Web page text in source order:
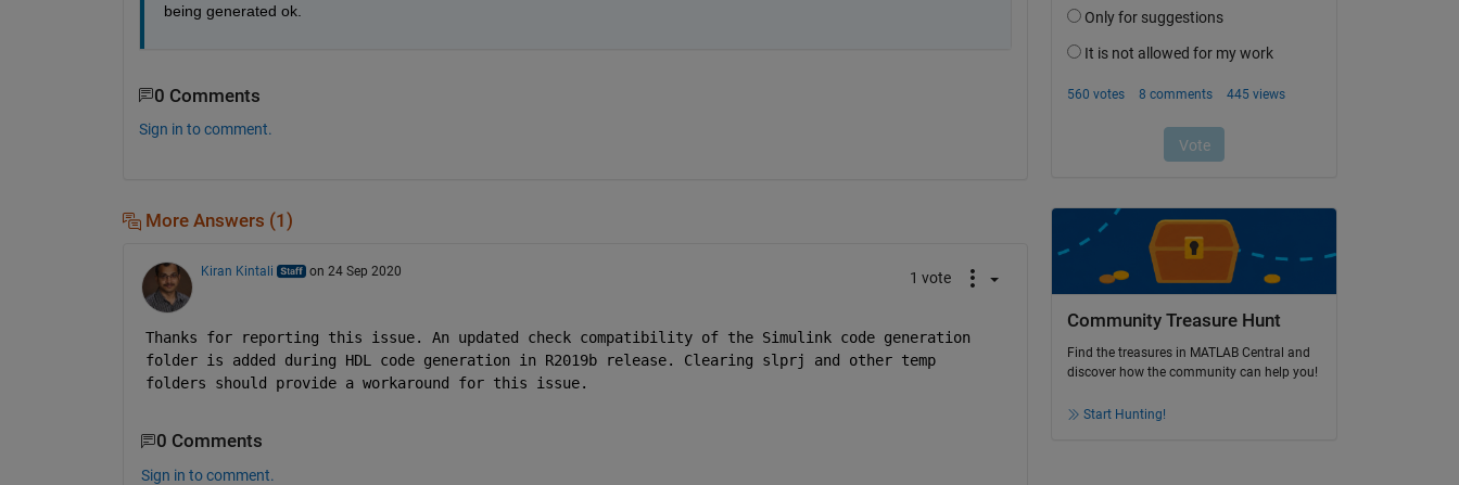
being generated ok.
0 Comments
Sign in to comment.
More Answers (1)
Kiran Kintali on 24 Sep 2020 1 vote
Thanks for reporting this issue. An updated check compatibility of the Simulink code generation
folder is added during HDL code generation in R2019b release. Clearing slprj and other temp
folders should provide a workaround for this issue.
0 Comments
Sign in to comment.
Community Treasure Hunt
Find the treasures in MATLAB Central and
discover how the community can help you!
Start Hunting!